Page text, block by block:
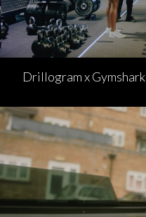
Drillogram x Gymshark